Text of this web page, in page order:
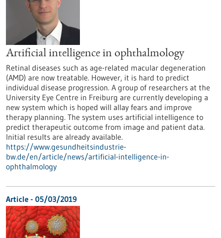
Artificial intelligence in ophthalmology
Retinal diseases such as age-related macular degeneration
(AMD) are now treatable. However, it is hard to predict
individual disease progression. A group of researchers at the
University Eye Centre in Freiburg are currently developing a
new system which is hoped will allay fears and improve
therapy planning. The system uses artificial intelligence to
predict therapeutic outcome from image and patient data.
Initial results are already available.
https://www.gesundheitsindustrie-
bw.de/en/article/news/artificial-intelligence-in-
ophthalmology
Article - 05/03/2019